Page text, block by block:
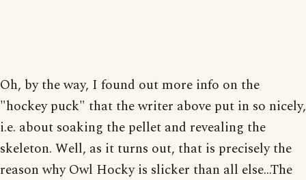
Oh, by the way, I found out more info on the
"hockey puck" that the writer above put in so nicely,
i.e. about soaking the pellet and revealing the
skeleton. Well, as it turns out, that is precisely the
reason why Owl Hocky is slicker than all else...The